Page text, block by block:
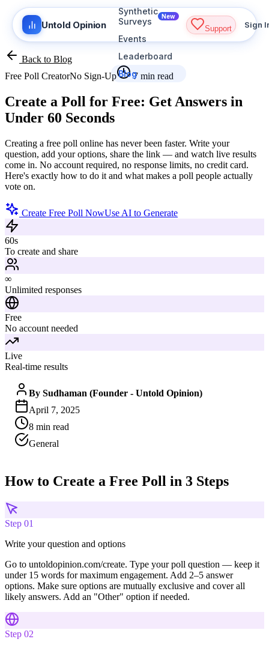
Untold Opinion
Synthetic
Surveys
New
Events
Leaderboard
Blog
Support Sign
Back to Blog
Free Poll CreatorNo Sign-Up 7 min read
Create a Poll for Free: Get Answers in
Under 60 Seconds
Creating a free poll online has never been faster. Write your
question, add your options, share the link — and watch live results
come in. No account required, no response limits, no credit card.
Here's exactly how to do it and what makes a poll people actually
vote on.
Create Free Poll NowUse AI to Generate
60s
To create and share
∞
Unlimited responses
Free
No account needed
Live
Real-time results
By Sudhaman (Founder - Untold Opinion)
April 7, 2025
8 min read
General
How to Create a Free Poll in 3 Steps
Step 01
Write your question and options
Go to untoldopinion.com/create. Type your poll question — keep it
under 15 words for maximum engagement. Add 2–5 answer
options. Make sure options are mutually exclusive and cover all
likely answers. Add an "Other" option if needed.
Step 02